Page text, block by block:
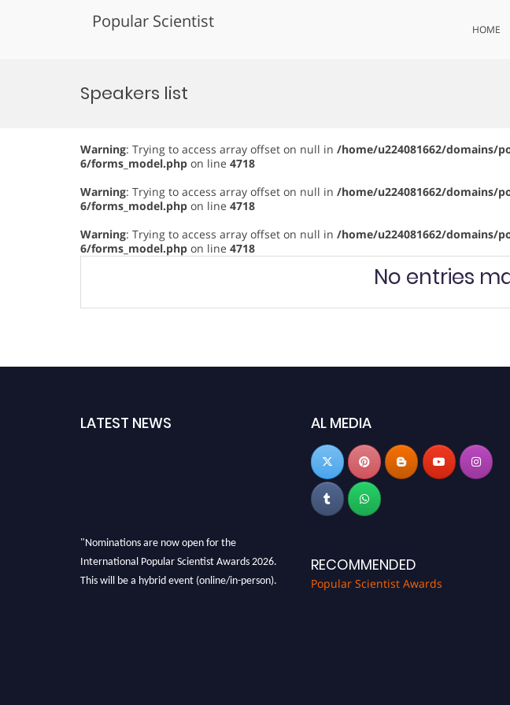
Popular Scientist HOME
Speakers list
Warning: Trying to access array offset on null in /home/u224081662/domains/
6/forms_model.php on line 4718
Warning: Trying to access array offset on null in /home/u224081662/domains/
6/forms_model.php on line 4718
Warning: Trying to access array offset on null in /home/u224081662/domains/
6/forms_model.php on line 4718
No entries
LATEST NEWS
"Nominations are now open for the
International Popular Scientist Awards 2026.
This will be a hybrid event (online/in-person).
AL MEDIA
RECOMMENDED
Popular Scientist Awards